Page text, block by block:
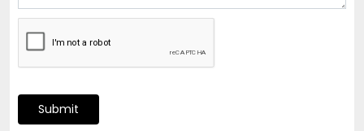
Submit